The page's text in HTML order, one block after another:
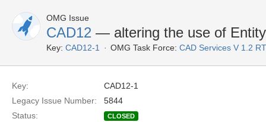
OMG Issue
CAD12 — altering the use of
Key: CAD12-1 OMG Task Force: CAD Services V 1.2
Key:
CAD12-1
Legacy Issue Number:
5844
Status:
CLOSED